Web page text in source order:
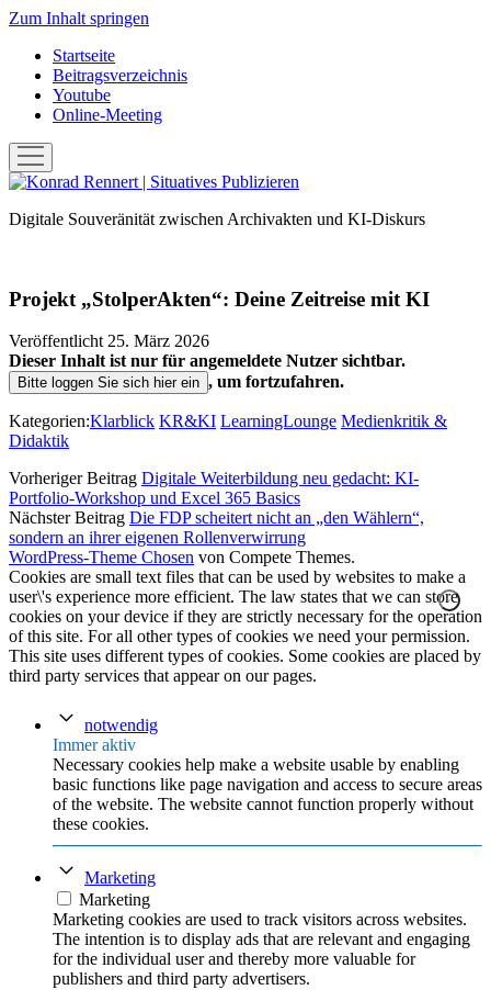
Zum Inhalt springen
Startseite
Beitragsverzeichnis
Youtube
Online-Meeting
Menü
öffnen
Konrad
|Digitale Souveränität zwischen Archivakten und KI-Diskurs
Projekt „StolperAkten“: Deine Zeitreise mit KI
Veröffentlicht 25. März 2026
Dieser Inhalt ist nur für angemeldete Nutzer sichtbar.
Bitte loggen Sie sich hier ein , um fortzufahren.
Kategorien:Klarblick KR&KI LearningLounge Medienkritik &
Didaktik
Vorheriger Beitrag Digitale Weiterbildung neu gedacht: KI-
Portfolio-Workshop und Excel 365 Basics
Nächster Beitrag Die FDP scheitert nicht an „den Wählern“,
sondern an ihrer eigenen Rollenverwirrung
WordPress-Theme Chosen von Compete Themes.
Cookies are small text files that can be used by websites to make a
user\'s experience more efficient. The law states that we can store
cookies on your device if they are strictly necessary for the operation
of this site. For all other types of cookies we need your permission.
This site uses different types of cookies. Some cookies are placed by
third party services that appear on our pages.
notwendig
Immer aktiv
Necessary cookies help make a website usable by enabling
basic functions like page navigation and access to secure areas
of the website. The website cannot function properly without
these cookies.
Marketing
Marketing
Marketing cookies are used to track visitors across websites.
The intention is to display ads that are relevant and engaging
for the individual user and thereby more valuable for
publishers and third party advertisers.